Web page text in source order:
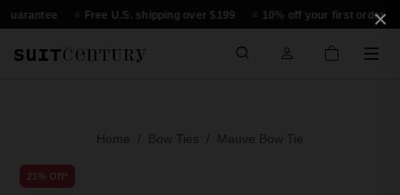
×
Free U.S. shipping over $199 10% off your first order
Home Bow Ties Mauve Bow Tie
21% Off*